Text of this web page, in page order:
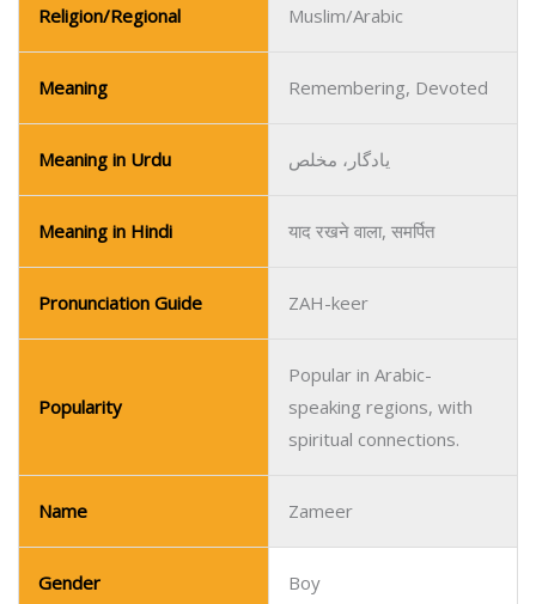
Religion/Regional Muslim/Arabic
Meaning Remembering, Devoted
Meaning in Urdu یادگار، مخلص
Meaning in Hindi याद रखने वाला, समर्पित
Pronunciation Guide ZAH-keer
Popularity
Popular in Arabic-
speaking regions, with
spiritual connections.
Name Zameer
Gender Boy